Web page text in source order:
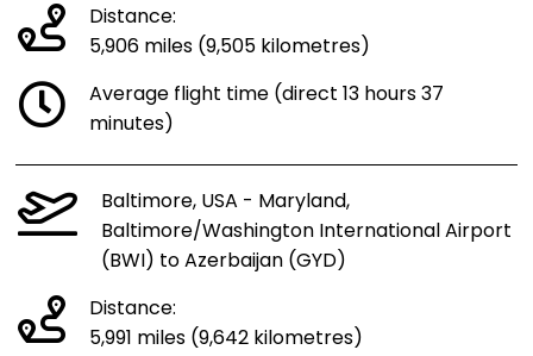
Distance:
5,906 miles (9,505 kilometres)
Average flight time (direct 13 hours 37
minutes)
Baltimore, USA - Maryland,
Baltimore/Washington International Airport
(BWI) to Azerbaijan (GYD)
Distance:
5,991 miles (9,642 kilometres)